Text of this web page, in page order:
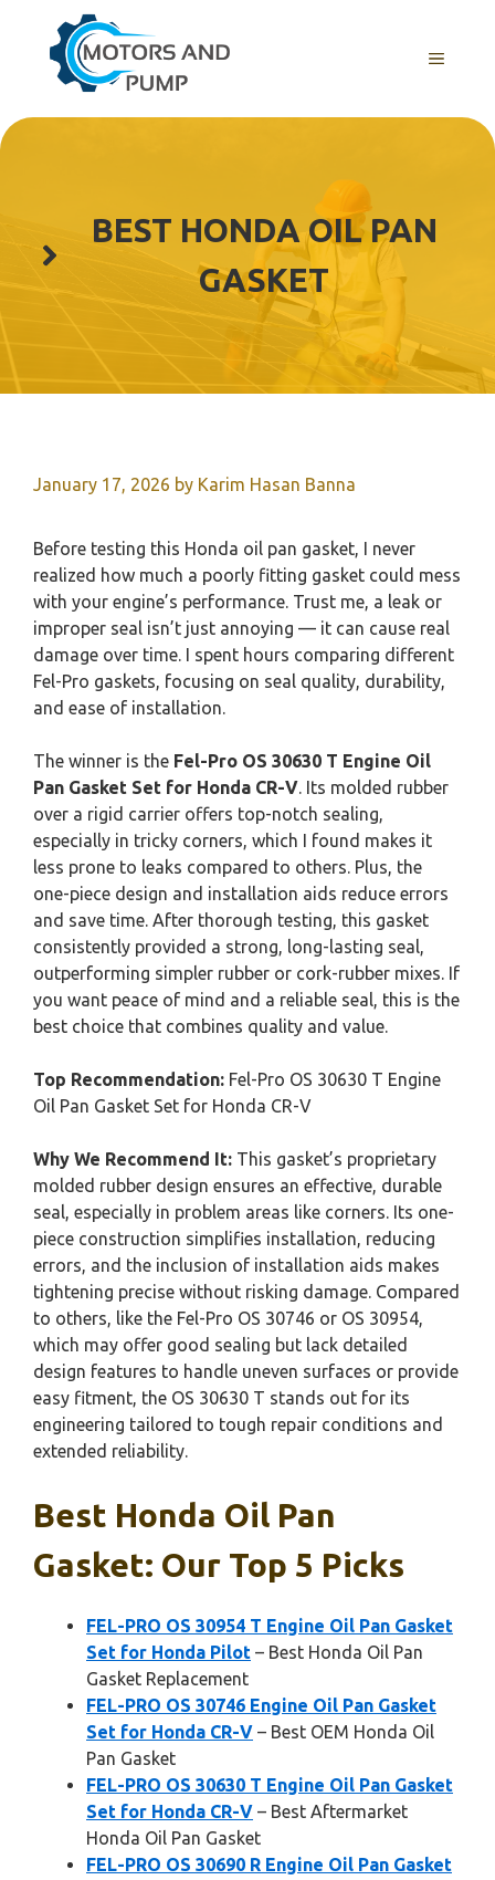
content
Menu
BEST HONDA OIL PAN
GASKET
January 17, 2026 by Karim Hasan Banna
Before testing this Honda oil pan gasket, I never
realized how much a poorly fitting gasket could mess
with your engine’s performance. Trust me, a leak or
improper seal isn’t just annoying — it can cause real
damage over time. I spent hours comparing different
Fel-Pro gaskets, focusing on seal quality, durability,
and ease of installation.
The winner is the Fel-Pro OS 30630 T Engine Oil
Pan Gasket Set for Honda CR-V. Its molded rubber
over a rigid carrier offers top-notch sealing,
especially in tricky corners, which I found makes it
less prone to leaks compared to others. Plus, the
one-piece design and installation aids reduce errors
and save time. After thorough testing, this gasket
consistently provided a strong, long-lasting seal,
outperforming simpler rubber or cork-rubber mixes. If
you want peace of mind and a reliable seal, this is the
best choice that combines quality and value.
Top Recommendation: Fel-Pro OS 30630 T Engine
Oil Pan Gasket Set for Honda CR-V
Why We Recommend It: This gasket’s proprietary
molded rubber design ensures an effective, durable
seal, especially in problem areas like corners. Its one-
piece construction simplifies installation, reducing
errors, and the inclusion of installation aids makes
tightening precise without risking damage. Compared
to others, like the Fel-Pro OS 30746 or OS 30954,
which may offer good sealing but lack detailed
design features to handle uneven surfaces or provide
easy fitment, the OS 30630 T stands out for its
engineering tailored to tough repair conditions and
extended reliability.
Best Honda Oil Pan
Gasket: Our Top 5 Picks
FEL-PRO OS 30954 T Engine Oil Pan Gasket
Set for Honda Pilot – Best Honda Oil Pan
Gasket Replacement
FEL-PRO OS 30746 Engine Oil Pan Gasket
Set for Honda CR-V – Best OEM Honda Oil
Pan Gasket
FEL-PRO OS 30630 T Engine Oil Pan Gasket
Set for Honda CR-V – Best Aftermarket
Honda Oil Pan Gasket
FEL-PRO OS 30690 R Engine Oil Pan Gasket